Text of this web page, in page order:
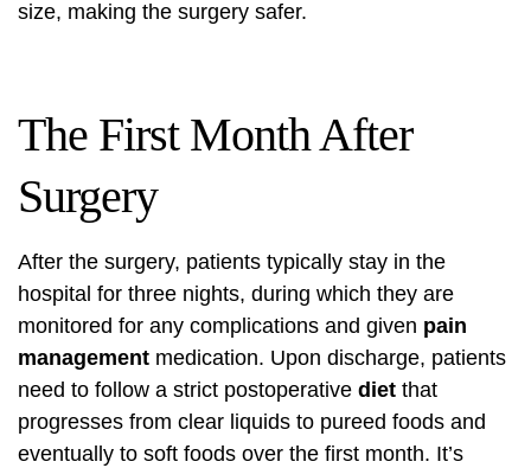
size, making the surgery safer.
The First Month After
Surgery
After the surgery, patients typically stay in the
hospital for three nights, during which they are
monitored for any complications and given pain
management medication. Upon discharge, patients
need to follow a strict postoperative diet that
progresses from clear liquids to pureed foods and
eventually to soft foods over the first month. It’s